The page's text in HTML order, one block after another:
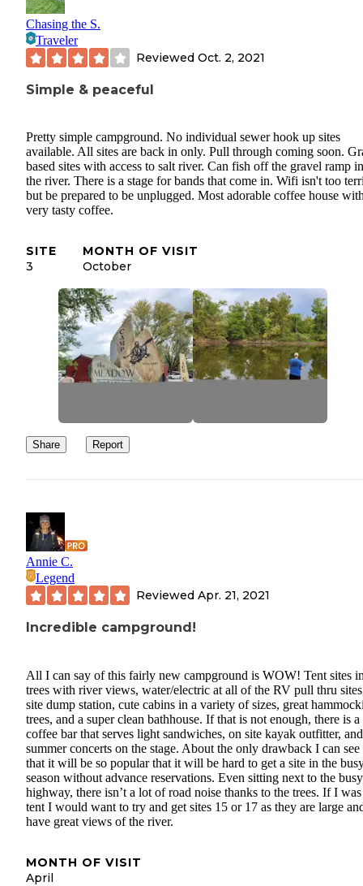
Chasing the S.
Traveler
Reviewed Oct. 2, 2021
Simple & peaceful
Pretty simple campground. No individual sewer hook up sites
available. All sites are back in only. Pull through coming soon.
based sites with access to salt river. Can fish off the gravel ramp
the river. There is a stage for bands that come in. Wifi isn't too
but be prepared to be unplugged. Most adorable coffee house
very tasty coffee.
SITE
3
MONTH OF VISIT
October
Share Report
Annie C.
Legend
Reviewed Apr. 21, 2021
Incredible campground!
All I can say of this fairly new campground is WOW! Tent sites
trees with river views, water/electric at all of the RV pull thru
site dump station, cute cabins in a variety of sizes, great
trees, and a super clean bathhouse. If that is not enough, there is a
coffee bar that serves light sandwiches, on site kayak outfitter, and
summer concerts on the stage. About the only drawback I can see
that it will be so popular that it will be hard to get a site in the
season without advance reservations. Even sitting next to the busy
highway, there isn’t a lot of road noise thanks to the trees. If I
tent I would want to try and get sites 15 or 17 as they are large
have great views of the river.
MONTH OF VISIT
April